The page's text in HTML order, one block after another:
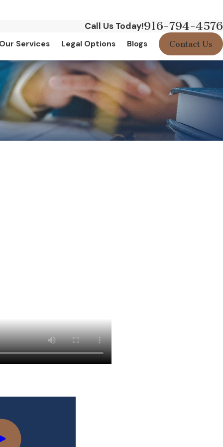
Call Us Today!916-794-4576
Our Services Legal Options Blogs Contact Us